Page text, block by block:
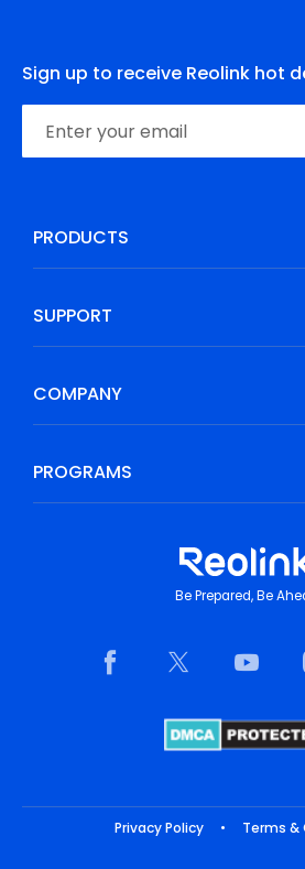
Sign up to receive Reolink hot
PRODUCTS
SUPPORT
COMPANY
PROGRAMS
Be Prepared, Be
Privacy Policy • Terms